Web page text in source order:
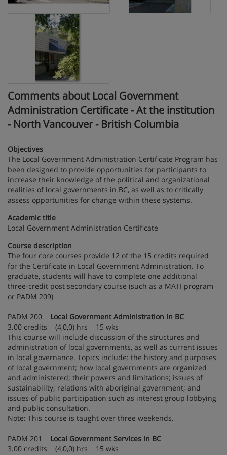
Comments about Local Government
Administration Certificate - At the institution
- North Vancouver - British Columbia
Objectives
The Local Government Administration Certificate Program has
been designed to provide opportunities for participants to
increase their knowledge of the political and organizational
realities of local governments in BC, as well as to critically
assess opportunities for change within these systems.
Academic title
Local Government Administration Certificate
Course description
The four core courses provide 12 of the 15 credits required
for the Certificate in Local Government Administration. To
graduate, students will have to complete one additional
three-credit post secondary course (such as a MATI program
or PADM 209)
PADM 200 Local Government Administration in BC
3.00 credits (4,0,0) hrs 15 wks
This course will include discussion of the structures and
administration of local governments, as well as current issues
in local governance. Topics include: the history and purposes
of local government; how local governments are organized
and administered; their powers and limitations; issues of
sustainability; relations with aboriginal government; and
issues of public participation such as interest group lobbying
and public consultation.
Note: This course is taught over three weekends.
PADM 201 Local Government Services in BC
3.00 credits (4,0,0) hrs 15 wks